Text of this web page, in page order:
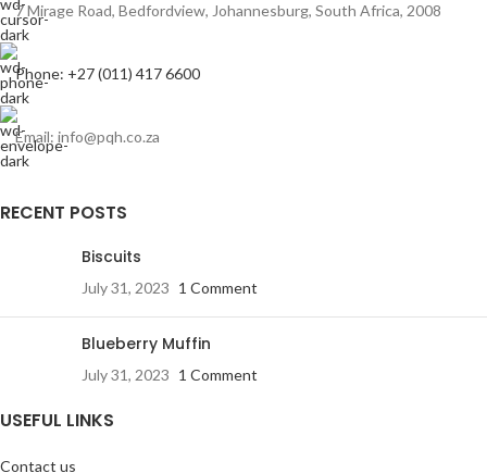
7 Mirage Road, Bedfordview, Johannesburg, South Africa, 2008
Phone: +27 (011) 417 6600
Email: info@pqh.co.za
RECENT POSTS
Biscuits
July 31, 2023 1 Comment
Blueberry Muffin
July 31, 2023 1 Comment
USEFUL LINKS
Contact us